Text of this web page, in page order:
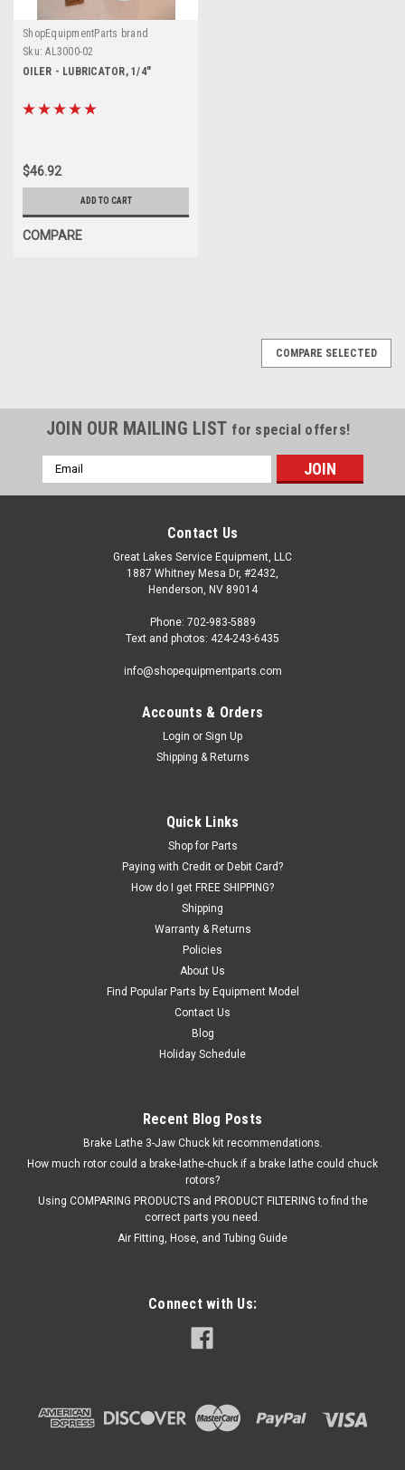
ShopEquipmentParts brand
Sku: AL3000-02
OILER - LUBRICATOR, 1/4"
$46.92
ADD TO CART
COMPARE
Sku: B340
BRACKET for AL3000-02 Oiler
ADD TO CART
COMPARE SELECTED
JOIN OUR MAILING LIST for special offers!
Email
Address
Contact Us
Great Lakes Service Equipment, LLC
1887 Whitney Mesa Dr, #2432,
Henderson, NV 89014
Phone: 702-983-5889
Text and photos: 424-243-6435
info@shopequipmentparts.com
Accounts & Orders
Login or Sign Up
Shipping & Returns
Quick Links
Shop for Parts
Paying with Credit or Debit Card?
How do I get FREE SHIPPING?
Shipping
Warranty & Returns
Policies
About Us
Find Popular Parts by Equipment Model
Contact Us
Blog
Holiday Schedule
Recent Blog Posts
Brake Lathe 3-Jaw Chuck kit recommendations.
How much rotor could a brake-lathe-chuck if a brake lathe could chuck
rotors?
Using COMPARING PRODUCTS and PRODUCT FILTERING to find the
correct parts you need.
Air Fitting, Hose, and Tubing Guide
Connect with Us: